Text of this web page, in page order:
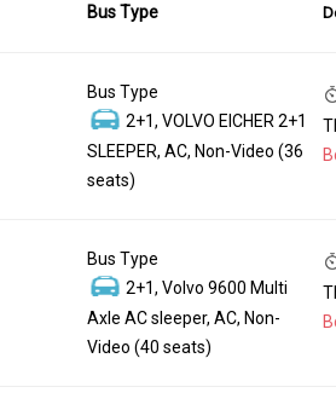
Bus Type
Bus Type
2+1, VOLVO EICHER 2+1
SLEEPER, AC, Non-Video (36
seats)
Bus Type
2+1, Volvo 9600 Multi
Axle AC sleeper, AC, Non-
Video (40 seats)